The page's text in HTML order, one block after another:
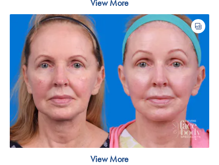
View More
View More